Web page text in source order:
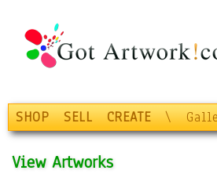
SHOP SELL CREATE \
View Artworks